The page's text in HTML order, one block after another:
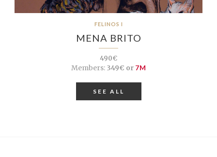
FELINOS I
MENA BRITO
490€
Members:349€ or 7M
SEE ALL